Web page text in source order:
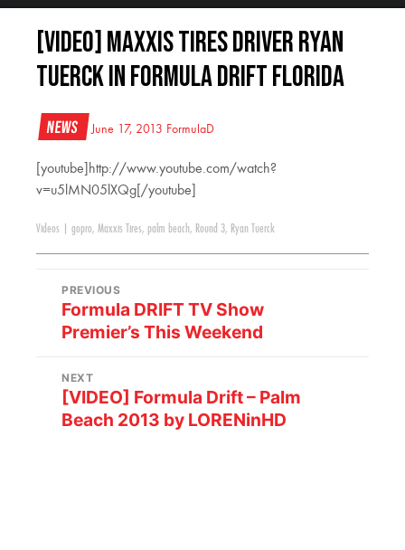
[VIDEO] Maxxis Tires Driver Ryan
Tuerck in Formula Drift Florida
News June 17, 2013 FormulaD
[youtube]http://www.youtube.com/watch?
v=u5lMN05lXQg[/youtube]
Videos gopro, Maxxis Tires, palm beach, Round 3, Ryan Tuerck
PREVIOUS
Formula DRIFT TV Show
Premier’s This Weekend
NEXT
[VIDEO] Formula Drift – Palm
Beach 2013 by LORENinHD